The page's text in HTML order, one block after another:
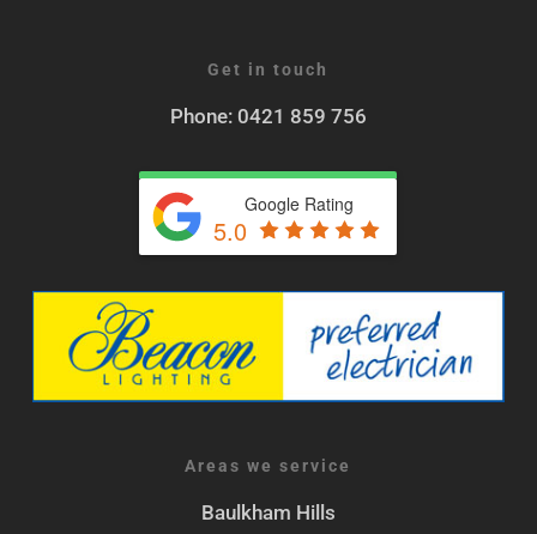
Get in touch
Phone: 0421 859 756
Google Rating
5.0
Areas we service
Baulkham Hills